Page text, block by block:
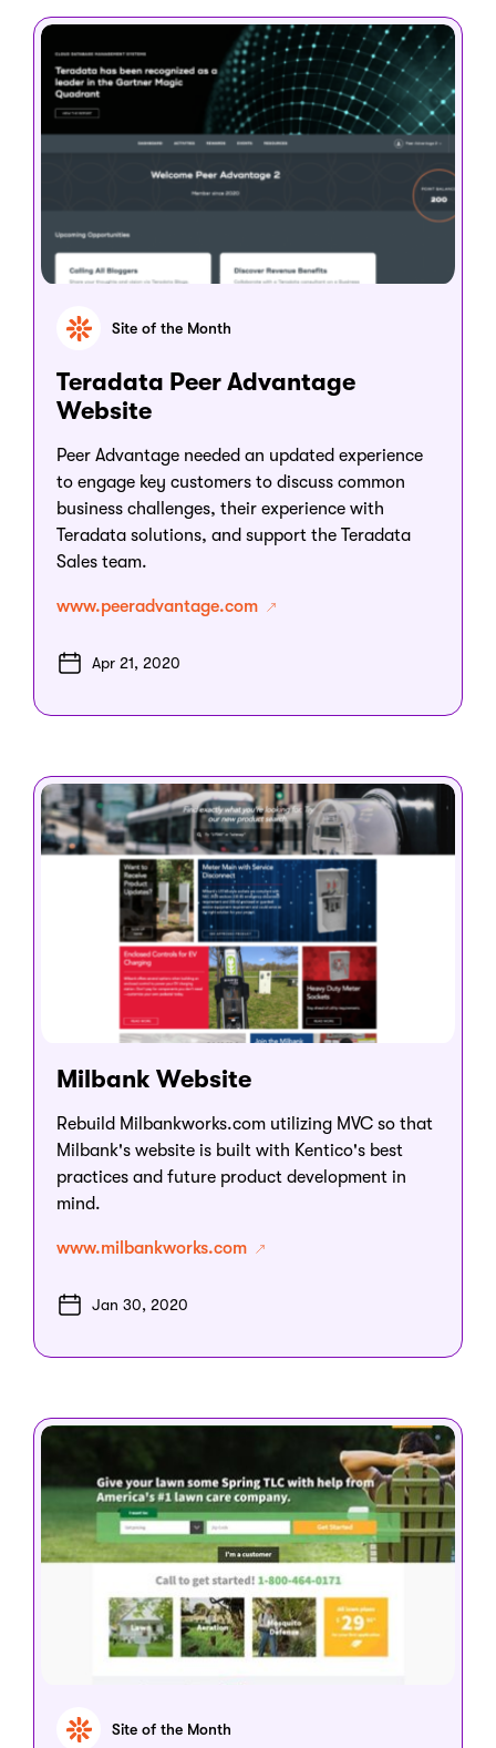
Site of the Month
Teradata Peer Advantage
Website
Peer Advantage needed an updated experience
to engage key customers to discuss common
business challenges, their experience with
Teradata solutions, and support the Teradata
Sales team.
www.peeradvantage.com
Apr 21, 2020
Milbank Website
Rebuild Milbankworks.com utilizing MVC so that
Milbank's website is built with Kentico's best
practices and future product development in
mind.
www.milbankworks.com
Jan 30, 2020
Site of the Month